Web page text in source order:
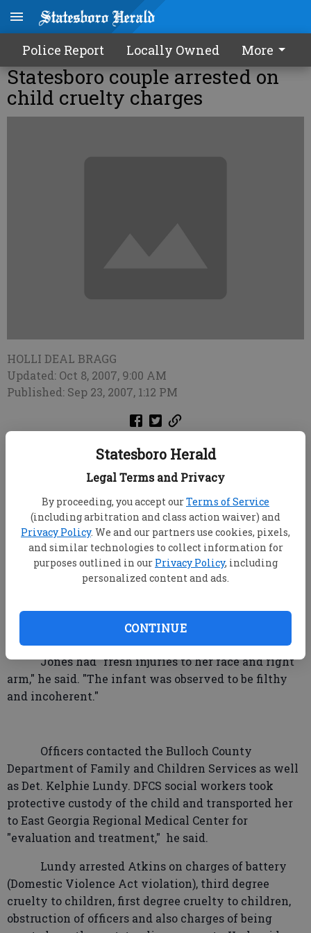
Statesboro Herald
Legal Terms and Privacy
By proceeding, you accept ourTerms of Service
(including arbitration and class action waiver) and
Privacy Policy. We and our partners use cookies, pixels,
and similar technologies to collect information for
purposes outlined in our Privacy Policy, including
personalized content and ads.
CONTINUE
Police Report Locally Owned More
Statesboro couple arrested on
child cruelty charges
HOLLI DEAL BRAGG
Updated: Oct 8, 2007, 9:00 AM
Published: Sep 23, 2007, 1:12 PM
Statesboro Police arrested a couple Friday after
Statesboro Police Chief Stan York said
Advanced Patrol Officers Richard Beckum, Steve
Gravely and Justin Gawthrop responded to a
reported domestic disturbance at a St. Charles Place
apartment Friday and found Christopher Daniel
old female infant in an apartment that was "filthy
and in complete disarray."
Jones had "fresh injuries to her face and right
arm," he said. "The infant was observed to be filthy
and incoherent."
Officers contacted the Bulloch County
Department of Family and Children Services as well
as Det. Kelphie Lundy. DFCS social workers took
protective custody of the child and transported her
to East Georgia Regional Medical Center for
"evaluation and treatment," he said.
Lundy arrested Atkins on charges of battery
(Domestic Violence Act violation), third degree
cruelty to children, first degree cruelty to children,
obstruction of officers and also charges of being